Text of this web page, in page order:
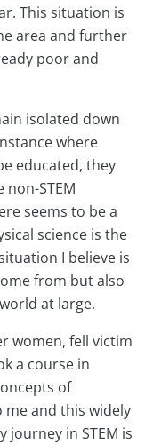
This situation is
area and further
poor and
isolated down
where
educated, they
STEM
seems to be a
science is the
I believe is
from but also
at large.
women, fell victim
a course in
of
and this widely
journey in STEM is